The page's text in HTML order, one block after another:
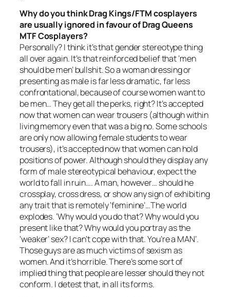
Why do you think Drag Kings/FTM cosplayers
are usually ignored in favour of Drag Queens
MTF Cosplayers?
Personally? I think it’s that gender stereotype thing
all over again. It’s that reinforced belief that ‘men
should be men’ bullshit. So a woman dressing or
presenting as male is far less dramatic, far less
confrontational, because of course women want to
be men… They get all the perks, right? It’s accepted
now that women can wear trousers (although within
living memory even that was a big no. Some schools
are only now allowing female students to wear
trousers), it’s accepted now that women can hold
positions of power. Although should they display any
form of male stereotypical behaviour, expect the
world to fall in ruin…. A man, however… should he
crossplay, cross dress, or show any sign of exhibiting
any trait that is remotely ‘feminine’…The world
explodes. ‘Why would you do that? Why would you
present like that? Why would you portray as the
‘weaker’ sex? I can’t cope with that. You’re a MAN’.
Those guys are as much victims of sexism as
women. And it’s horrible. There’s some sort of
implied thing that people are lesser should they not
conform. I detest that, in all its forms.